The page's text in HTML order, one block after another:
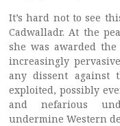
It’s hard not to see
Cadwalladr. At the
she was awarded
increasingly
any dissent against
exploited, possibly
and nefarious
undermine Western